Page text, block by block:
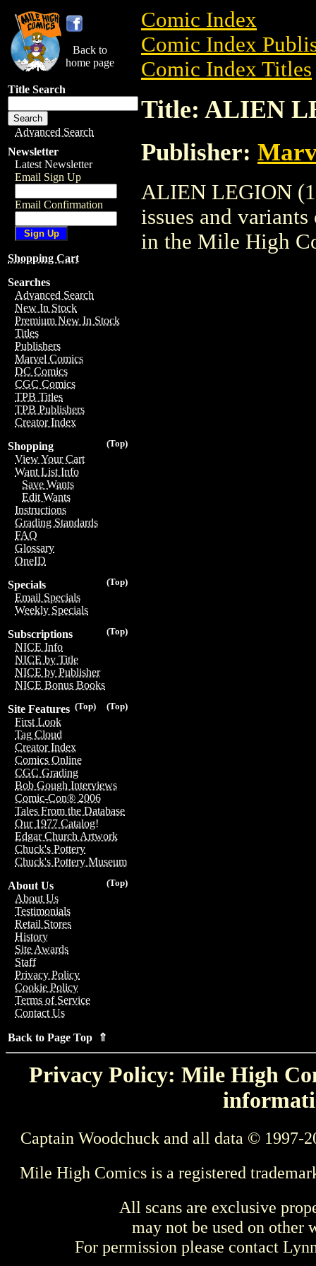
Back to
home page
Title Search
Advanced Search
Newsletter
Latest Newsletter
Email Sign Up
Email Confirmation
Shopping Cart
Searches
Advanced Search
New In Stock
Premium New In Stock
Titles
Publishers
Marvel Comics
DC Comics
CGC Comics
TPB Titles
TPB Publishers
Creator Index
(Top)
Shopping
View Your Cart
Want List Info
Save Wants
Edit Wants
Instructions
Grading Standards
FAQ
Glossary
OneID
(Top)
Specials
Email Specials
Weekly Specials
(Top)
Subscriptions
NICE Info
NICE by Title
NICE by Publisher
NICE Bonus Books
(Top)
(Top)
Site Features
First Look
Tag Cloud
Creator Index
Comics Online
CGC Grading
Bob Gough Interviews
Comic-Con® 2006
Tales From the Database
Our 1977 Catalog!
Edgar Church Artwork
Chuck's Pottery
Chuck's Pottery Museum
(Top)
About Us
About Us
Testimonials
Retail Stores
History
Site Awards
Staff
Privacy Policy
Cookie Policy
Terms of Service
Contact Us
Back to Page Top ⇑
Comic Index
Comic Index
Comic Index Titles
Title: ALIEN
Publisher:
ALIEN LEGION
issues and
in the Mile High
Privacy Policy: Mile High
Captain Woodchuck and all data © 1997-
Mile High Comics is a registered
All scans are exclusive
may not be used on other
For permission please contact